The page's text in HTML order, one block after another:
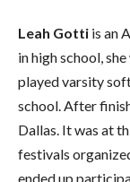
Leah Gotti is an
in high school,
played varsity
school. After
Dallas. It was at
festivals
ended up